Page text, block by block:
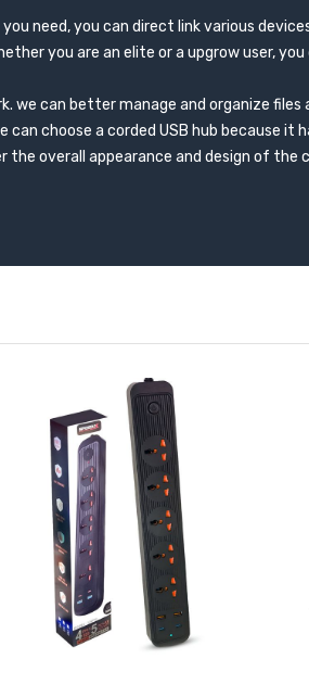
need, you can direct link various
you are an elite or a upgrow user,
we can better manage and organize
choose a corded USB hub because
overall appearance and design of the